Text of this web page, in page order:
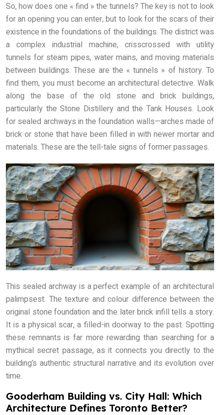
So, how does one « find » the tunnels? The key is not to look
for an opening you can enter, but to look for the scars of their
existence in the foundations of the buildings. The district was
a complex industrial machine, crisscrossed with utility
tunnels for steam pipes, water mains, and moving materials
between buildings. These are the « tunnels » of history. To
find them, you must become an architectural detective. Walk
along the base of the old stone and brick buildings,
particularly the Stone Distillery and the Tank Houses. Look
for sealed archways in the foundation walls—arches made of
brick or stone that have been filled in with newer mortar and
materials. These are the tell-tale signs of former passages.
This sealed archway is a perfect example of an architectural
palimpsest. The texture and colour difference between the
original stone foundation and the later brick infill tells a story.
It is a physical scar, a filled-in doorway to the past. Spotting
these remnants is far more rewarding than searching for a
mythical secret passage, as it connects you directly to the
building’s authentic structural narrative and its evolution over
time.
Gooderham Building vs. City Hall: Which
Architecture Defines Toronto Better?